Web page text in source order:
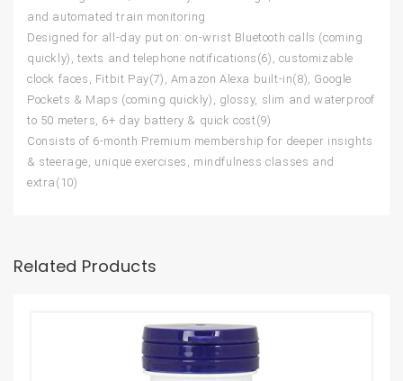
and automated train monitoring
Designed for all-day put on: on-wrist Bluetooth calls (coming
quickly), texts and telephone notifications(6), customizable
clock faces, Fitbit Pay(7), Amazon Alexa built-in(8), Google
Pockets & Maps (coming quickly), glossy, slim and waterproof
to 50 meters, 6+ day battery & quick cost(9)
Consists of 6-month Premium membership for deeper insights
& steerage, unique exercises, mindfulness classes and
extra(10)
Related Products